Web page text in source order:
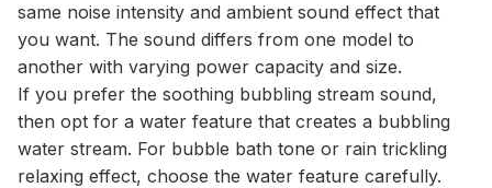
same noise intensity and ambient sound effect that
you want. The sound differs from one model to
another with varying power capacity and size.
If you prefer the soothing bubbling stream sound,
then opt for a water feature that creates a bubbling
water stream. For bubble bath tone or rain trickling
relaxing effect, choose the water feature carefully.